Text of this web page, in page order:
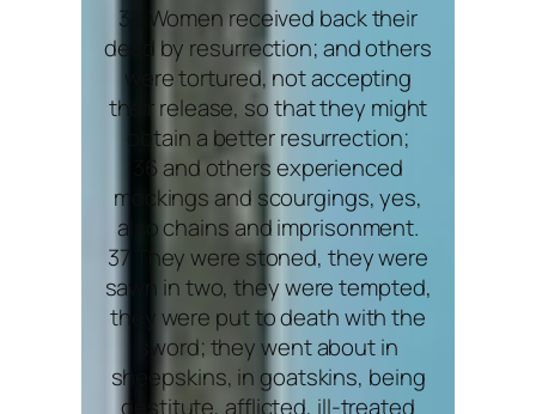
35 Women received back their
dead by resurrection; and others
were tortured, not accepting
their release, so that they might
obtain a better resurrection;
36 and others experienced
mockings and scourgings, yes,
also chains and imprisonment.
37 They were stoned, they were
sawn in two, they were tempted,
they were put to death with the
sword; they went about in
sheepskins, in goatskins, being
destitute, afflicted, ill-treated